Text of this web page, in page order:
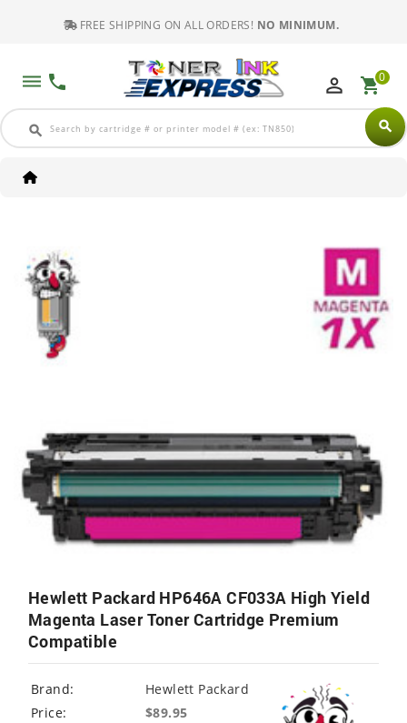
FREE SHIPPING ON ALL ORDERS! NO MINIMUM.
dehaze phone
search search
perm_identity shopping_cart0
Hewlett Packard HP646A CF033A High Yield
Magenta Laser Toner Cartridge Premium
Compatible
Brand:
Hewlett Packard
Price:
$89.95